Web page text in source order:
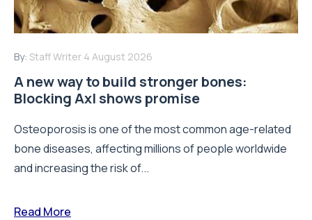
By: Staff Writer 4 August 2026
A new way to build stronger bones:
Blocking Axl shows promise
Osteoporosis is one of the most common age-related
bone diseases, affecting millions of people worldwide
and increasing the risk of...
Read More